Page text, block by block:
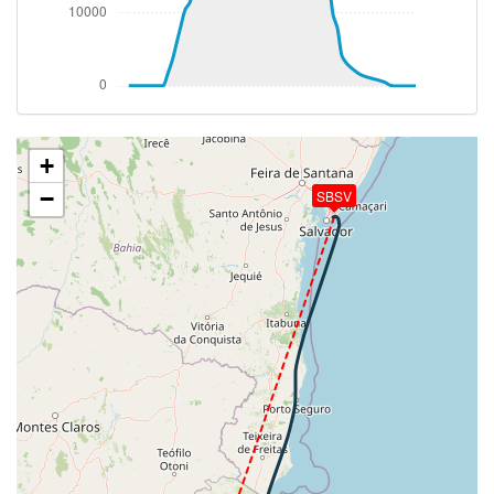
264kt, GS 465kt, HDG 201deg, VS -179fpm, TAT
-19deg, WIND 285/13kt
[16:41:52utc] Aircraft climbing, IAS 264kt, GS 465kt,
VS 159fpm, ALT 37260ft, PITCH -2.7deg, HDG
201deg, TAT -19deg, WIND 285/13kt
[16:42:17utc] Aircraft at 37260ft, IAS 263kt, GS
463kt, HDG 201deg, TAT -19deg, WIND 285/13kt
[16:48:58utc] Aircraft climbing, IAS 261kt, GS 465kt,
VS 83fpm, ALT 37260ft, PITCH -2.79deg, HDG
187deg, TAT -20deg, WIND 299/9kt
[16:49:08utc] Aircraft at 37250ft, IAS 261kt, GS
467kt, HDG 180deg, TAT -20deg, WIND 299/9kt
[16:49:18utc] Aircraft climbing, IAS 261kt, GS 465kt,
VS 79fpm, ALT 37270ft, PITCH -2.7deg, HDG
179deg, TAT -20deg, WIND 300/9kt
[16:49:40utc] Aircraft at 37250ft, IAS 261kt, GS
467kt, HDG 179deg, TAT -20deg, WIND 302/9kt
[16:50:06utc] Aircraft climbing, IAS 262kt, GS 467kt,
VS 59fpm, ALT 37270ft, PITCH -2.43deg, HDG
179deg, TAT -20deg, WIND 300/8kt
[16:50:18utc] Aircraft descending, ALT 37250ft, IAS
SBSV
+
−